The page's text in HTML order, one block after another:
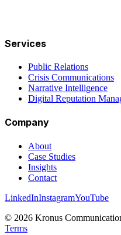
Services
Public Relations
Crisis Communications
Narrative Intelligence
Digital Reputation
Company
About
Case Studies
Insights
Contact
LinkedInInstagramYouTube
© 2026 Kronus
Terms